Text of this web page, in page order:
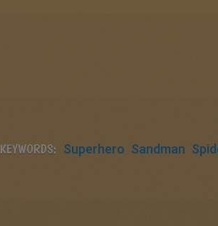
KEYWORDS: Superhero Sandman